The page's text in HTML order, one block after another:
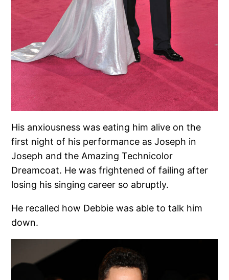
His anxiousness was eating him alive on the
first night of his performance as Joseph in
Joseph and the Amazing Technicolor
Dreamcoat. He was frightened of failing after
losing his singing career so abruptly.
He recalled how Debbie was able to talk him
down.